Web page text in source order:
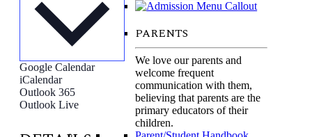
Parents
PARENTS
We love our parents and
welcome frequent
communication with them,
believing that parents are the
primary educators of their
children.
Google Calendar
iCalendar
Outlook 365
Outlook Live